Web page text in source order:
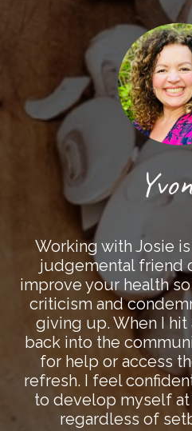
Working with Josie
judgemental friend
improve your health
criticism and
giving up. When I
back into the
for help or access
refresh. I feel
to develop myself at
regardless of